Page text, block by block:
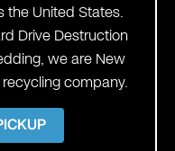
the United States.
Drive Destruction
we are New
company.